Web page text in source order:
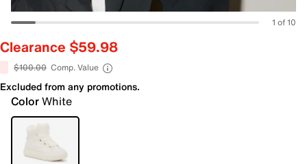
1 of 10
Clearance $59.98
$100.00 Comp. Value
Excluded from any promotions.
ColorWhite